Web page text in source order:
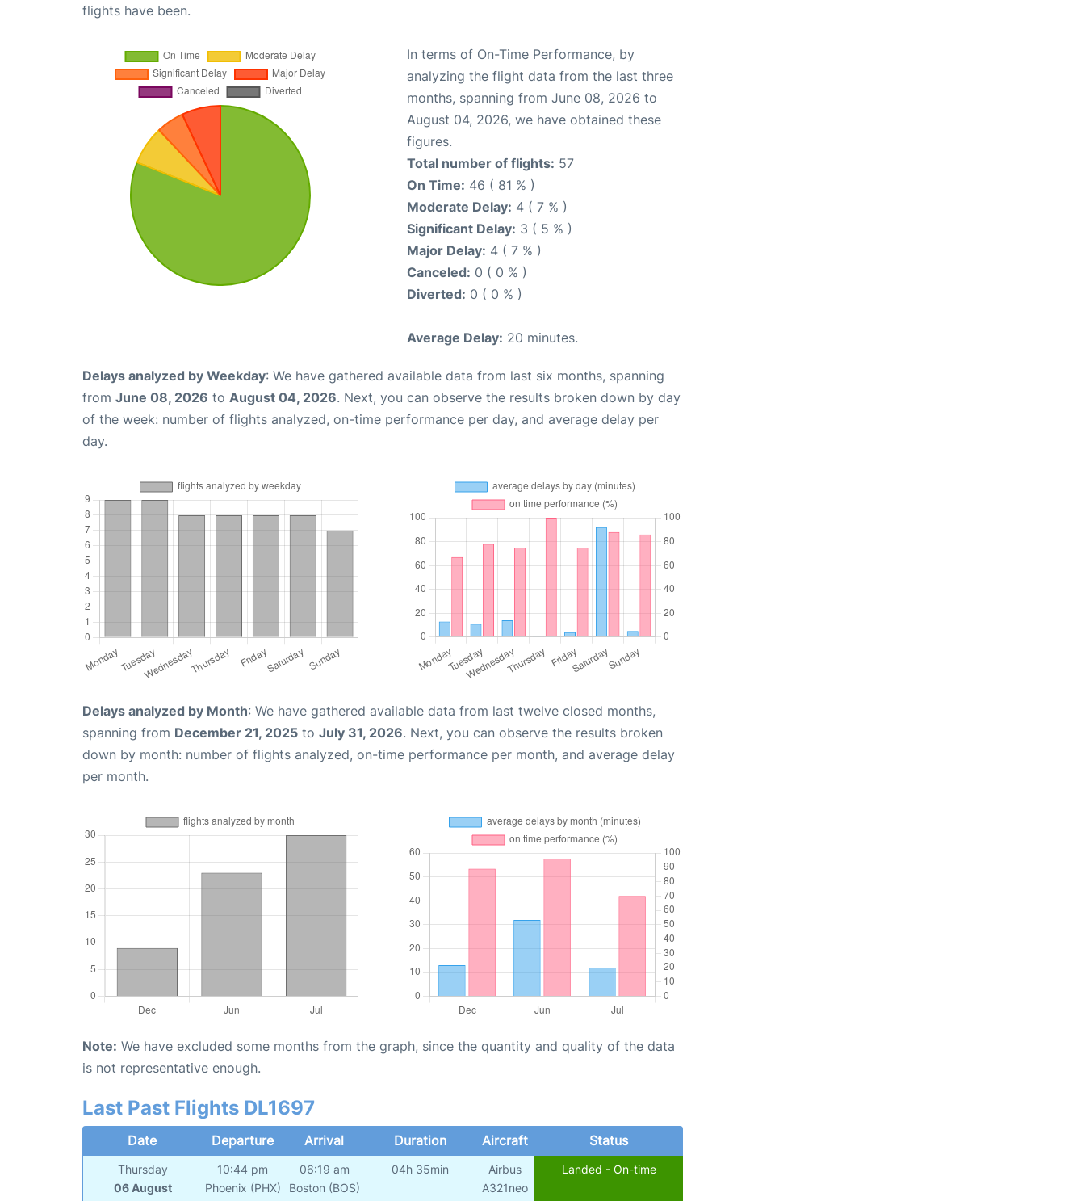
flights have been.
In terms of On-Time Performance, by
analyzing the flight data from the last three
months, spanning from June 08, 2026 to
August 04, 2026, we have obtained these
figures.
Total number of flights: 57
On Time: 46 ( 81 % )
Moderate Delay: 4 ( 7 % )
Significant Delay: 3 ( 5 % )
Major Delay: 4 ( 7 % )
Canceled: 0 ( 0 % )
Diverted: 0 ( 0 % )
Average Delay: 20 minutes.
Delays analyzed by Weekday: We have gathered available data from last six months, spanning
from June 08, 2026 to August 04, 2026. Next, you can observe the results broken down by day
of the week: number of flights analyzed, on-time performance per day, and average delay per
day.
Delays analyzed by Month: We have gathered available data from last twelve closed months,
spanning from December 21, 2025 to July 31, 2026. Next, you can observe the results broken
down by month: number of flights analyzed, on-time performance per month, and average delay
per month.
Note: We have excluded some months from the graph, since the quantity and quality of the data
is not representative enough.
Last Past Flights DL1697
Date Departure Arrival Duration Aircraft Status
Thursday
06 August
10:44 pm
Phoenix (PHX)
06:19 am
Boston (BOS)
04h 35min
Airbus
A321neo
Landed - On-time